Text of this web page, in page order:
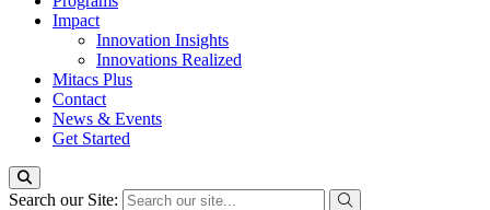
Impact
Innovation Insights
Innovations Realized
Mitacs Plus
Contact
News & Events
Get Started
Search our Site: